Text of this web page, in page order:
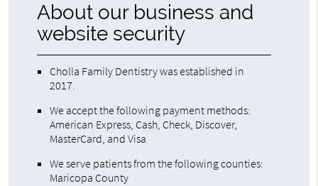
About our business and
website security
Cholla Family Dentistry was established in
2017.
We accept the following payment methods:
American Express, Cash, Check, Discover,
MasterCard, and Visa
We serve patients from the following counties:
Maricopa County